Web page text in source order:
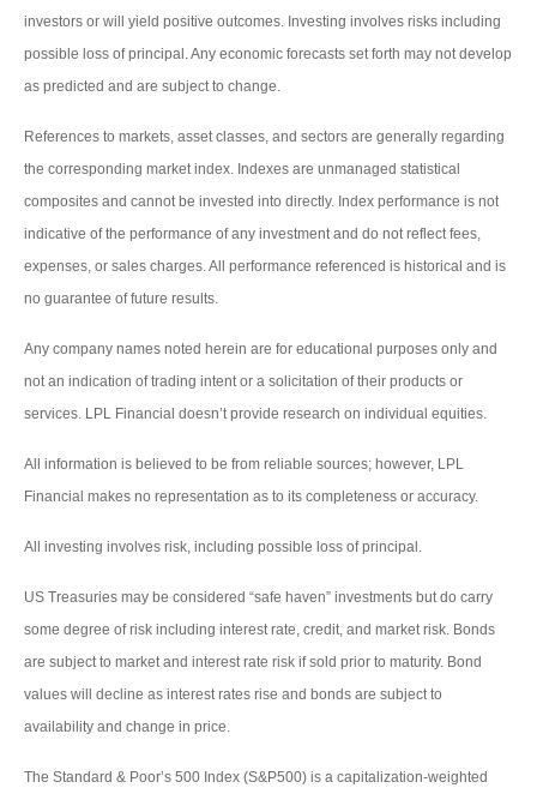
investors or will yield positive outcomes. Investing involves risks including
possible loss of principal. Any economic forecasts set forth may not develop
as predicted and are subject to change.
References to markets, asset classes, and sectors are generally regarding
the corresponding market index. Indexes are unmanaged statistical
composites and cannot be invested into directly. Index performance is not
indicative of the performance of any investment and do not reflect fees,
expenses, or sales charges. All performance referenced is historical and is
no guarantee of future results.
Any company names noted herein are for educational purposes only and
not an indication of trading intent or a solicitation of their products or
services. LPL Financial doesn’t provide research on individual equities.
All information is believed to be from reliable sources; however, LPL
Financial makes no representation as to its completeness or accuracy.
All investing involves risk, including possible loss of principal.
US Treasuries may be considered “safe haven” investments but do carry
some degree of risk including interest rate, credit, and market risk. Bonds
are subject to market and interest rate risk if sold prior to maturity. Bond
values will decline as interest rates rise and bonds are subject to
availability and change in price.
The Standard & Poor’s 500 Index (S&P500) is a capitalization-weighted